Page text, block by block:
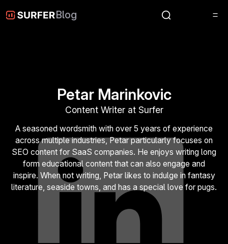
Blog
Petar Marinkovic
Content Writer at Surfer
A seasoned wordsmith with over 5 years of experience
across multiple industries, Petar particularly focuses on
SEO content for SaaS companies. He enjoys writing long
form educational content that can also engage and
inspire. When not writing, Petar likes to indulge in fantasy
literature, seaside towns, and has a special love for pugs.